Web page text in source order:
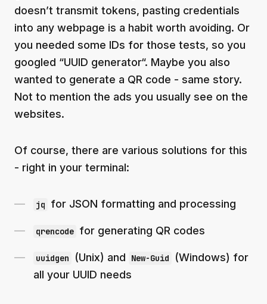
doesn’t transmit tokens, pasting credentials
into any webpage is a habit worth avoiding. Or
you needed some IDs for those tests, so you
googled “UUID generator“. Maybe you also
wanted to generate a QR code - same story.
Not to mention the ads you usually see on the
websites.
Of course, there are various solutions for this
- right in your terminal:
jq for JSON formatting and processing
qrencode for generating QR codes
uuidgen (Unix) and New-Guid
(Windows) for
all your UUID needs